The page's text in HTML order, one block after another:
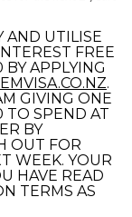
AND UTILISE
FREE
APPLYING
.
GIVING ONE
TO SPEND AT
BY
OUT FOR
WEEK. YOUR
HAVE READ
TERMS AS